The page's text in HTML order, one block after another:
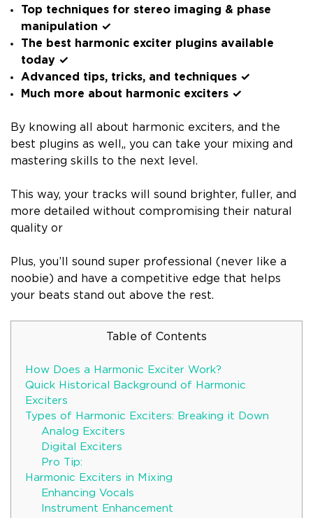
Top techniques for stereo imaging & phase
manipulation ✓
The best harmonic exciter plugins available
today ✓
Advanced tips, tricks, and techniques ✓
Much more about harmonic exciters ✓
By knowing all about harmonic exciters, and the
best plugins as well,, you can take your mixing and
mastering skills to the next level.
This way, your tracks will sound brighter, fuller, and
more detailed without compromising their natural
quality or
Plus, you’ll sound super professional (never like a
noobie) and have a competitive edge that helps
your beats stand out above the rest.
Table of Contents
How Does a Harmonic Exciter Work?
Quick Historical Background of Harmonic
Exciters
Types of Harmonic Exciters: Breaking it Down
Analog Exciters
Digital Exciters
Pro Tip:
Harmonic Exciters in Mixing
Enhancing Vocals
Instrument Enhancement